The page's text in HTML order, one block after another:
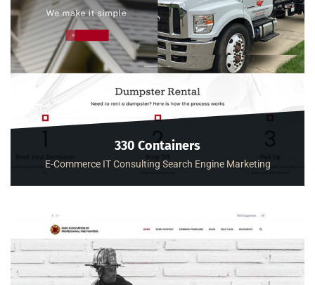
330 Containers
E-Commerce IT Consulting Search Engine Marketing